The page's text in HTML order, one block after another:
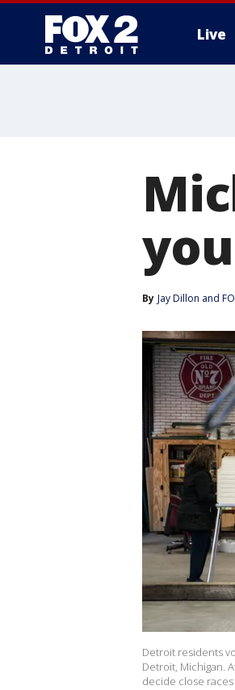
Live
By Jay Dillon and
Detroit residents
Detroit, Michigan.
decide close